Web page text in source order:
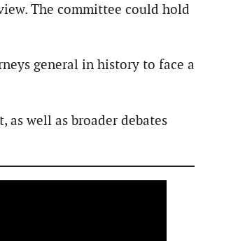
The committee could hold
general in history to face a
as well as broader debates